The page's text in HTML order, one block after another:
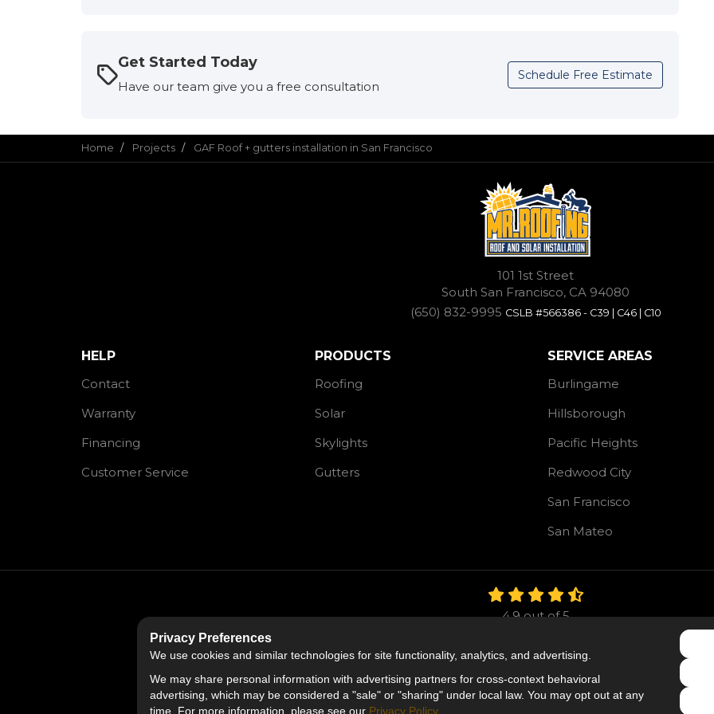
Get Started Today
Have our team give you a free consultation
Schedule Free Estimate
Home Projects GAF Roof + gutters installation in San Francisco
101 1st Street
South San Francisco, CA 94080
(650) 832-9995 CSLB #566386 - C39 | C46 | C10
HELP
Contact
Warranty
Financing
Customer Service
PRODUCTS
Roofing
Solar
Skylights
Gutters
SERVICE AREAS
Burlingame
Hillsborough
Pacific Heights
Redwood City
San Francisco
San Mateo
4.9out of5
Like us on Facebook
Follow us on Twitter
Follow us on LinkedIn
Privacy Policy
Privacy Preferences
We use cookies and similar technologies for site functionality, analytics, and advertising.
We may share personal information with advertising partners for cross-context behavioral
advertising, which may be considered a "sale" or "sharing" under local law. You may opt out at any
time. For more information, please see our Privacy Policy.